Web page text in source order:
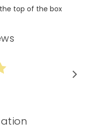
top of the box